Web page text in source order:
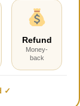
Refund
Money-
back
✓